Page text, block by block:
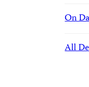
On
All